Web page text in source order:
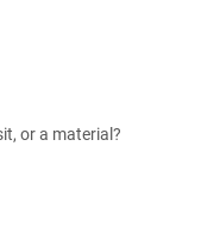
or a material?